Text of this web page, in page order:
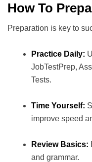
How To
Preparation is key to
Practice Daily:
JobTestPrep,
Tests.
Time Yourself:
improve speed
Review Basics:
and grammar.